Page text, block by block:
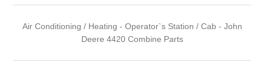
Air Conditioning / Heating - Operator`s Station / Cab - John
Deere 4420 Combine Parts